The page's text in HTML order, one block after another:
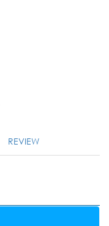
REVIEW